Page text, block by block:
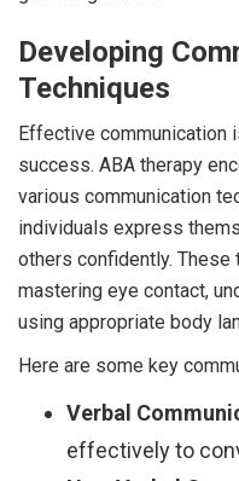
Developing
Techniques
Effective communication
success. ABA therapy
various communication
individuals express
others confidently. These
mastering eye contact,
using appropriate body
Here are some key
Verbal
effectively to